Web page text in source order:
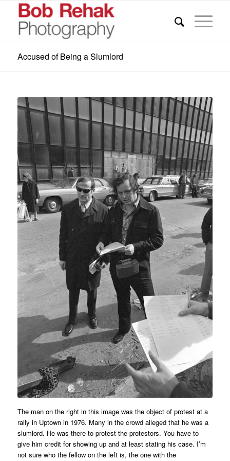
Accused of Being a Slumlord
The man on the right in this image was the object of protest at a
rally in Uptown in 1976. Many in the crowd alleged that he was a
slumlord. He was there to protest the protestors. You have to
give him credit for showing up and at least stating his case. I’m
not sure who the fellow on the left is, the one with the